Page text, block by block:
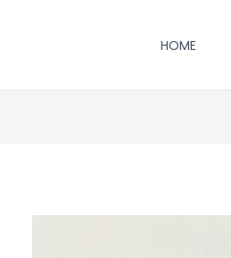
HOME